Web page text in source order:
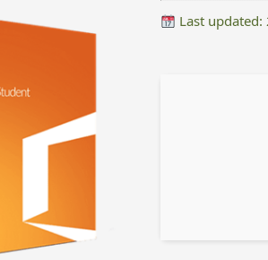
Last